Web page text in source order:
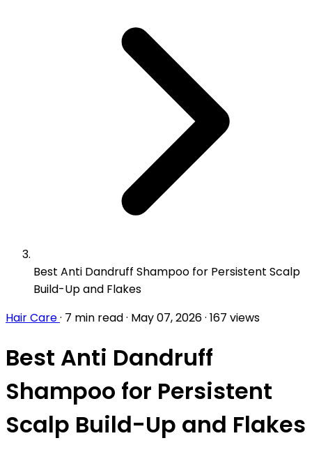
Best Anti Dandruff Shampoo for Persistent Scalp
Build-Up and Flakes
Hair Care· 7 min read· May 07, 2026· 167 views
Best Anti Dandruff
Shampoo for Persistent
Scalp Build-Up and Flakes